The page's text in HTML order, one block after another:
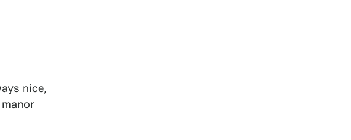
nice,